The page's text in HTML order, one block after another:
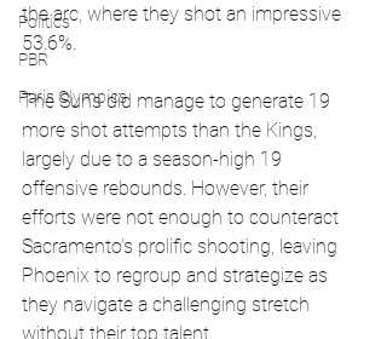
Politics
PBR
Paris Olympics
the arc, where they shot an impressive
53.6%.
The Suns did manage to generate 19
more shot attempts than the Kings,
largely due to a season-high 19
offensive rebounds. However, their
efforts were not enough to counteract
Sacramento's prolific shooting, leaving
Phoenix to regroup and strategize as
they navigate a challenging stretch
without their top talent.